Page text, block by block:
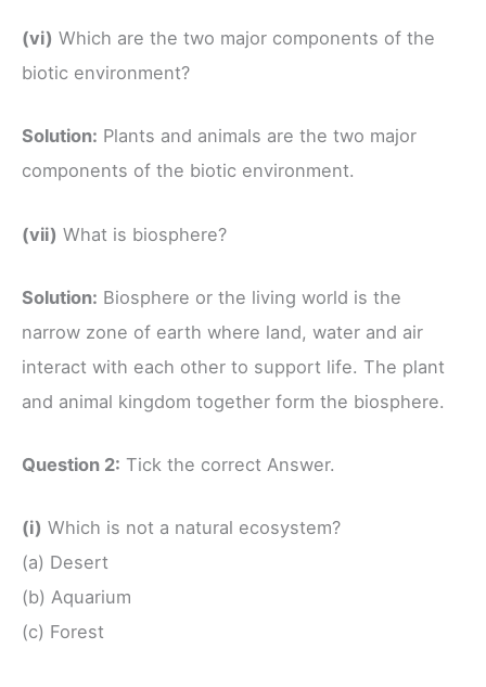
(vi) Which are the two major components of the
biotic environment?
Solution: Plants and animals are the two major
components of the biotic environment.
(vii) What is biosphere?
Solution: Biosphere or the living world is the
narrow zone of earth where land, water and air
interact with each other to support life. The plant
and animal kingdom together form the biosphere.
Question 2: Tick the correct Answer.
(i) Which is not a natural ecosystem?
(a) Desert
(b) Aquarium
(c) Forest